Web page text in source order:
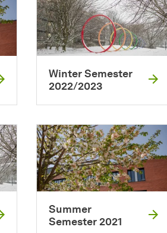
Winter Semester
2022/2023
Summer
Semester 2021